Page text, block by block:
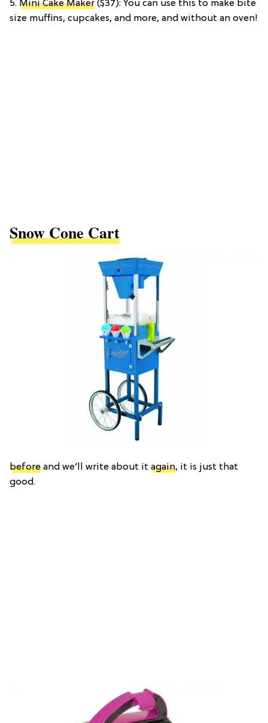
5. Mini Cake Maker ($37): You can use this to make bite
size muffins, cupcakes, and more, and without an oven!
Snow Cone Cart
before and we’ll write about it again, it is just that
good.